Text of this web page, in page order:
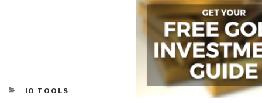
CATEGORIES
IO TOOLS